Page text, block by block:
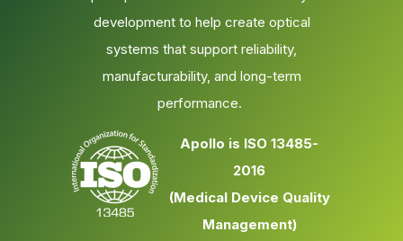
development to help create optical
systems that support reliability,
manufacturability, and long-term
performance.
Apollo is ISO 13485-
2016
(Medical Device Quality
Management)